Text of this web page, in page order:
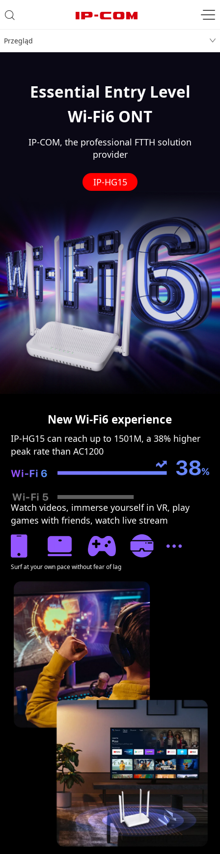
Przegląd
Essential Entry Level
Wi-Fi6 ONT
IP-COM, the professional FTTH solution
provider
IP-HG15
New Wi-Fi6 experience
IP-HG15 can reach up to 1501M, a 38% higher
peak rate than AC1200
Watch videos, immerse yourself in VR, play
games with friends, watch live stream
Surf at your own pace without fear of lag